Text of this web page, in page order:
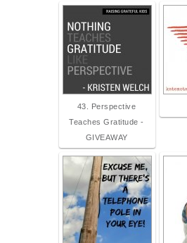
43. Perspective
Teaches Gratitude -
GIVEAWAY